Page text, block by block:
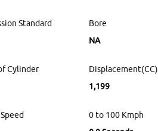
Standard
Bore
NA
Cylinder
Displacement(CC)
1,199
0 to 100 Kmph